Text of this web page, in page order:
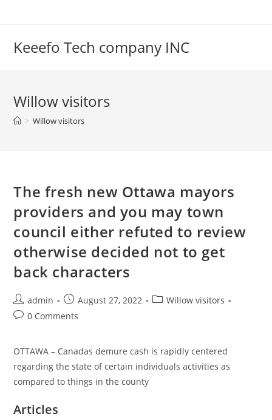
Keeefo Tech company INC
Willow visitors
> Willow visitors
The fresh new Ottawa mayors
providers and you may town
council either refuted to review
otherwise decided not to get
back characters
Post
author:
admin
Post
published:
August 27, 2022
PostWillow visitors
Post0 Comments
OTTAWA – Canadas demure cash is rapidly centered
regarding the state of certain individuals activities as
compared to things in the county
Articles